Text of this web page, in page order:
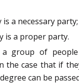
a necessary
is a proper party.
a group of
the case that if
can be